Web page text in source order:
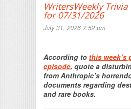
WritersWeekly
for 07/31/2026
July 31, 2026 7:52 pm
According to this week’s
episode, quote a
from Anthropic’s
documents regarding
and rare books.